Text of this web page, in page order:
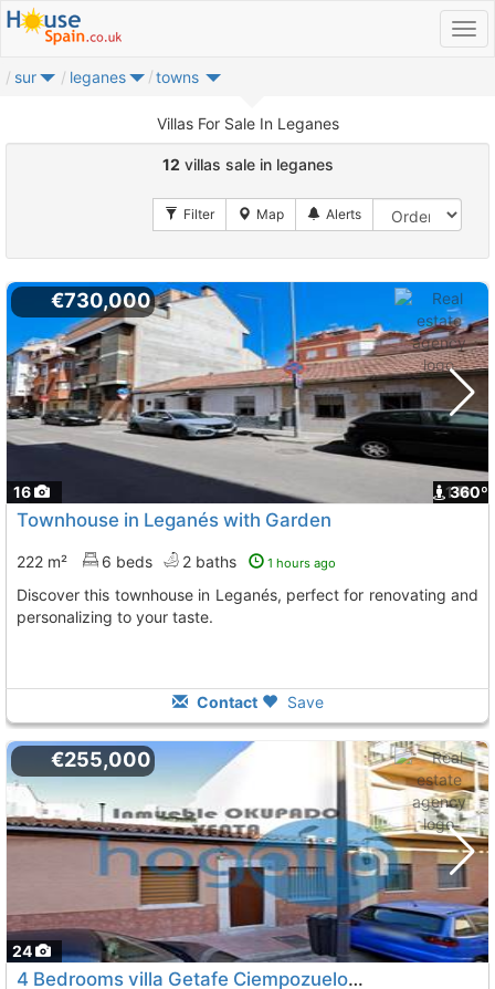
sur leganes towns
Villas For Sale In Leganes
12 villas sale in leganes
16 1
360º
€730,000
Townhouse in Leganés with Garden
222 m² 6 beds 2 baths 1 hours ago
Discover this townhouse in Leganés, perfect for renovating and
personalizing to your taste.
Contact Save
24
€255,000
4 Bedrooms villa Getafe Ciempozuelos Street